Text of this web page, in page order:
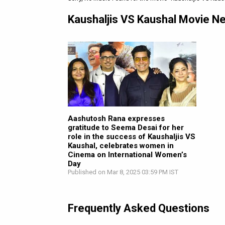
Kaushaljis VS Kaushal Movie
Aashutosh Rana expresses
gratitude to Seema Desai for her
role in the success of Kaushaljis VS
Kaushal, celebrates women in
Cinema on International Women’s
Day
Published on Mar 8, 2025 03:59 PM IST
Frequently Asked Questions